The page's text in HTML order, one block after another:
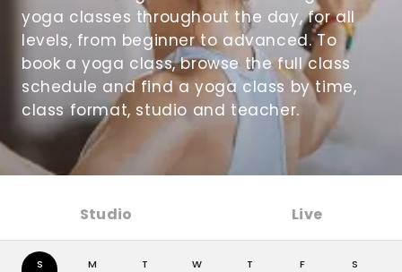
yoga classes throughout the day, for all
levels, from beginner to advanced. To
book a yoga class, browse the full class
schedule and find a yoga class by time,
class format, studio and teacher.
Studio Live
S M T W T F S